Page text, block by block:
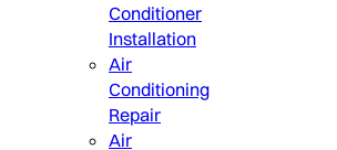
Conditioner
Installation
Air
Conditioning
Repair
Air